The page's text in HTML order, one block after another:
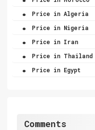
. Price in Algeria
. Price in Nigeria
. Price in Iran
. Price in Thailand
. Price in Egypt
Comments